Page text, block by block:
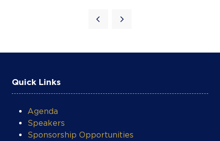
Quick Links
Agenda
Speakers
Sponsorship Opportunities